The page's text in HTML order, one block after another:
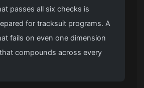
passes all six checks is
for tracksuit programs. A
fails on even one dimension
compounds across every